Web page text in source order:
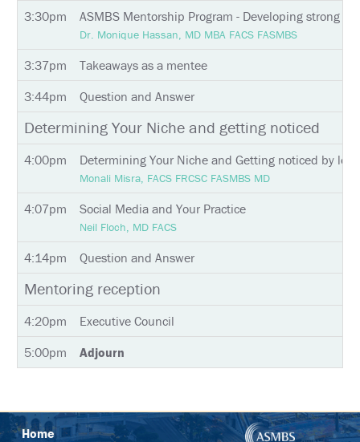
US
ON
3:30pm ASMBS Mentorship Program - Developing strong
Dr. Monique Hassan, MD MBA FACS FASMBS
3:37pm
Takeaways as a mentee
3:44pm
Question and Answer
Determining Your Niche and getting noticed
4:00pm Determining Your Niche and Getting noticed by
Monali Misra, FACS FRCSC FASMBS MD
4:07pm Social Media and Your Practice
Neil Floch, MD FACS
4:14pm Question and Answer
Mentoring reception
4:20pm
Executive Council
5:00pm
Adjourn
Home